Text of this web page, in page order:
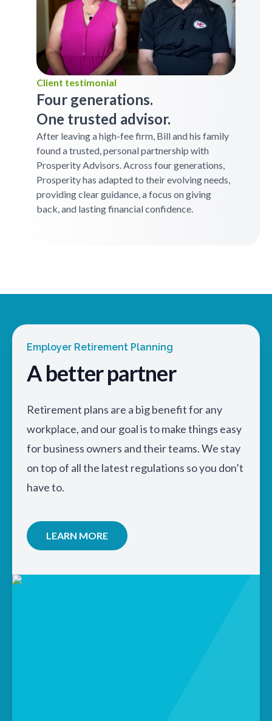
Client testimonial
Four generations.
One trusted advisor.
After leaving a high-fee firm, Bill and his family
found a trusted, personal partnership with
Prosperity Advisors. Across four generations,
Prosperity has adapted to their evolving needs,
providing clear guidance, a focus on giving
back, and lasting financial confidence.
Employer Retirement Planning
A better partner
Retirement plans are a big benefit for any
workplace, and our goal is to make things easy
for business owners and their teams. We stay
on top of all the latest regulations so you don’t
have to.
LEARN MORE